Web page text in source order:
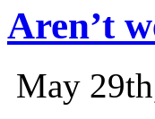
Aren’t
May